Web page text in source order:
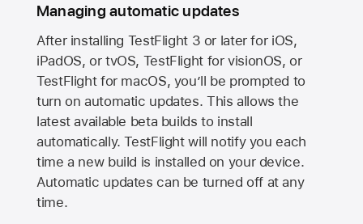
Managing automatic updates
After installing TestFlight 3 or later for iOS,
iPadOS, or tvOS, TestFlight for visionOS, or
TestFlight for macOS, you’ll be prompted to
turn on automatic updates. This allows the
latest available beta builds to install
automatically. TestFlight will notify you each
time a new build is installed on your device.
Automatic updates can be turned off at any
time.